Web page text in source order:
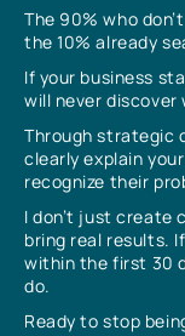
The 90% who
the 10% already
If your business
will never discover
Through strategic
clearly explain
recognize their
I don’t just create
bring real results.
within the first 30
do.
Ready to stop